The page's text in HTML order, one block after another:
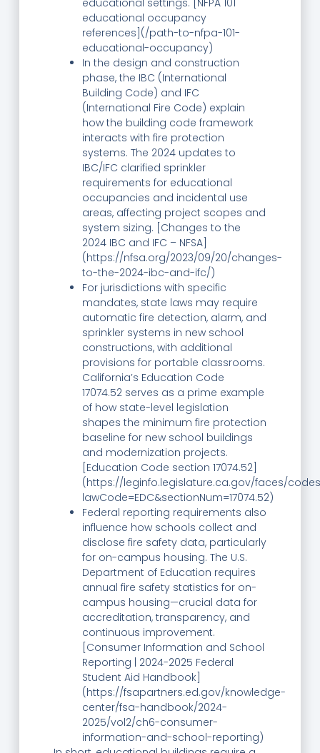
educational occupancy
references](/path-to-nfpa-101-
educational-occupancy)
In the design and construction
phase, the IBC (International
Building Code) and IFC
(International Fire Code) explain
how the building code framework
interacts with fire protection
systems. The 2024 updates to
IBC/IFC clarified sprinkler
requirements for educational
occupancies and incidental use
areas, affecting project scopes and
system sizing. [Changes to the
2024 IBC and IFC – NFSA]
(https://nfsa.org/2023/09/20/changes-
to-the-2024-ibc-and-ifc/)
For jurisdictions with specific
mandates, state laws may require
automatic fire detection, alarm, and
sprinkler systems in new school
constructions, with additional
provisions for portable classrooms.
California’s Education Code
17074.52 serves as a prime example
of how state-level legislation
shapes the minimum fire protection
baseline for new school buildings
and modernization projects.
[Education Code section 17074.52]
(https://leginfo.legislature.ca.gov/faces/
lawCode=EDC&sectionNum=17074.52)
Federal reporting requirements also
influence how schools collect and
disclose fire safety data, particularly
for on-campus housing. The U.S.
Department of Education requires
annual fire safety statistics for on-
campus housing—crucial data for
accreditation, transparency, and
continuous improvement.
[Consumer Information and School
Reporting | 2024-2025 Federal
Student Aid Handbook]
(https://fsapartners.ed.gov/knowledge-
center/fsa-handbook/2024-
2025/vol2/ch6-consumer-
information-and-school-reporting)